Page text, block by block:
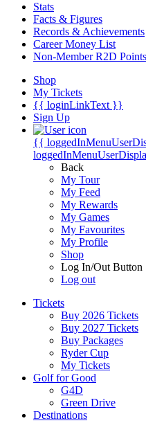
Stats
Facts & Figures
Records & Achievements
Career Money List
Non-Member R2D
Shop
My Tickets
{{ loginLinkText }}
Sign Up
{{
Back
My Tour
My Feed
My Rewards
My Games
My Favourites
My Profile
Shop
Log In/Out Button
Log out
Tickets
Buy 2026 Tickets
Buy 2027 Tickets
Buy Packages
Ryder Cup
My Tickets
Golf for Good
G4D
Green Drive
Destinations